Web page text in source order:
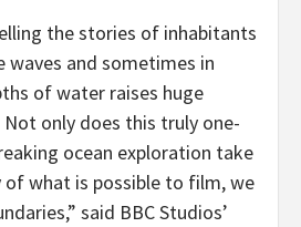
the stories of inhabitants
waves and sometimes in
of water raises huge
only does this truly one-
ocean exploration take
of what is possible to film, we
said BBC Studios’